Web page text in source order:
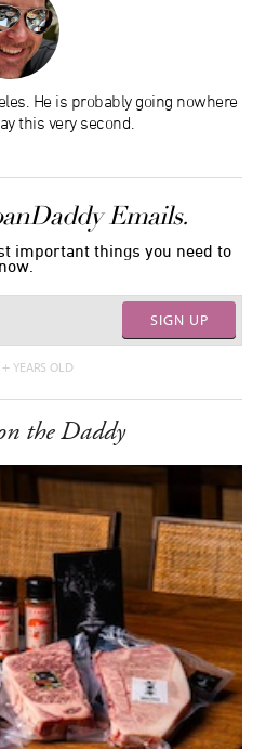
He is probably going nowhere
this very second.
Emails.
important things you need to
SIGN UP
YEARS OLD
the Daddy